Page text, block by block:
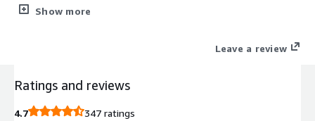
products. Sign up to get started with free 2M events per
Show more
Leave a review
Ratings and reviews
4.7
347 ratings